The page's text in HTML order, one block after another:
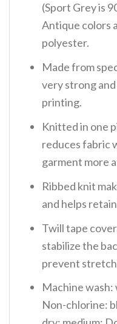
(Sport Grey is
Antique colors
polyester.
Made from
very strong
printing.
Knitted in one
reduces fabric
garment more
Ribbed knit
and helps
Twill tape
stabilize the
prevent
Machine wash:
Non-chlorine: